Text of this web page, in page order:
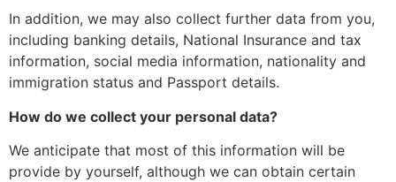
In addition, we may also collect further data from you,
including banking details, National Insurance and tax
information, social media information, nationality and
immigration status and Passport details.
How do we collect your personal data?
We anticipate that most of this information will be
provide by yourself, although we can obtain certain